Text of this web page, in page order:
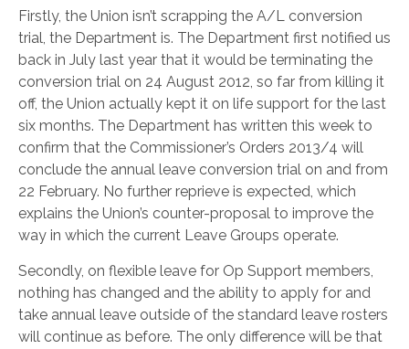
Firstly, the Union isn’t scrapping the A/L conversion
trial, the Department is. The Department first notified us
back in July last year that it would be terminating the
conversion trial on 24 August 2012, so far from killing it
off, the Union actually kept it on life support for the last
six months. The Department has written this week to
confirm that the Commissioner’s Orders 2013/4 will
conclude the annual leave conversion trial on and from
22 February. No further reprieve is expected, which
explains the Union’s counter-proposal to improve the
way in which the current Leave Groups operate.
Secondly, on flexible leave for Op Support members,
nothing has changed and the ability to apply for and
take annual leave outside of the standard leave rosters
will continue as before. The only difference will be that